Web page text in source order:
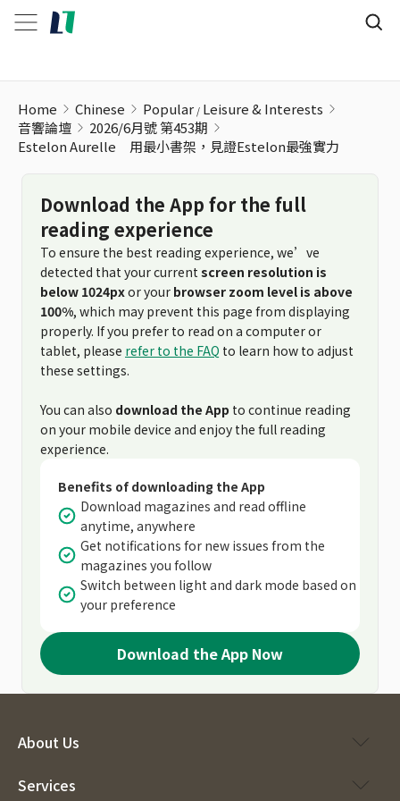
Home Chinese Popular Leisure & Interests
音響論壇
2026/6月號 第453期
Estelon Aurelle 用最小書架，見證Estelon最強實力
Download the App for the full
reading experience
To ensure the best reading experience, we’ve
detected that your current screen resolution is
below 1024pxor your browser zoom level is above
100%, which may prevent this page from displaying
properly. If you prefer to read on a computer or
tablet, please refer to the FAQ to learn how to adjust
these settings.
You can also download the App to continue reading
on your mobile device and enjoy the full reading
experience.
Benefits of downloading the App
Download magazines and read offline
anytime, anywhere
Get notifications for new issues from the
magazines you follow
Switch between light and dark mode based on
your preference
Download the App Now
About Us
Services